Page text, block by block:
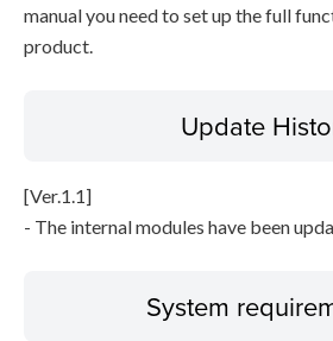
manual you need to set up the full
product.
Update
[Ver.1.1]
- The internal modules have been
System